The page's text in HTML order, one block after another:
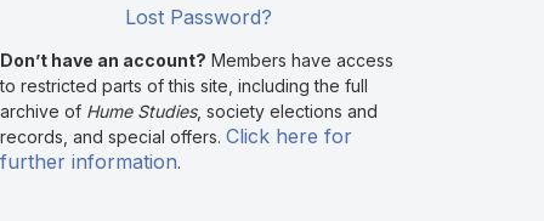
Lost Password?
Don’t have an account? Members have access
to restricted parts of this site, including the full
archive of Hume Studies, society elections and
records, and special offers. Click here for
further information.